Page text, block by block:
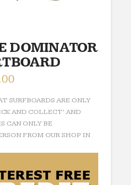
DOMINATOR
£560.00.
SURFBOARDS ARE ONLY
AND COLLECT’ AND
CAN ONLY BE
FROM OUR SHOP IN